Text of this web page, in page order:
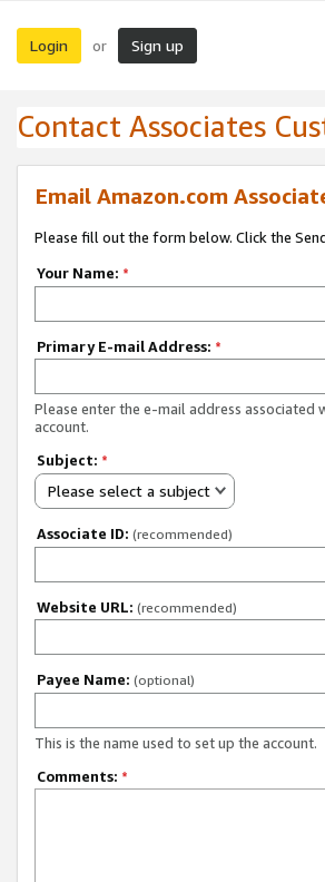
Login or Sign up
Contact Associates
Email Amazon.com
Please fill out the form below. Click the
Your Name: *
Primary E-mail Address: *
Please enter the e-mail address associated
account.
Subject: *
Please select a subject
Associate ID: (recommended)
Website URL: (recommended)
Payee Name: (optional)
This is the name used to set up the account.
Comments: *